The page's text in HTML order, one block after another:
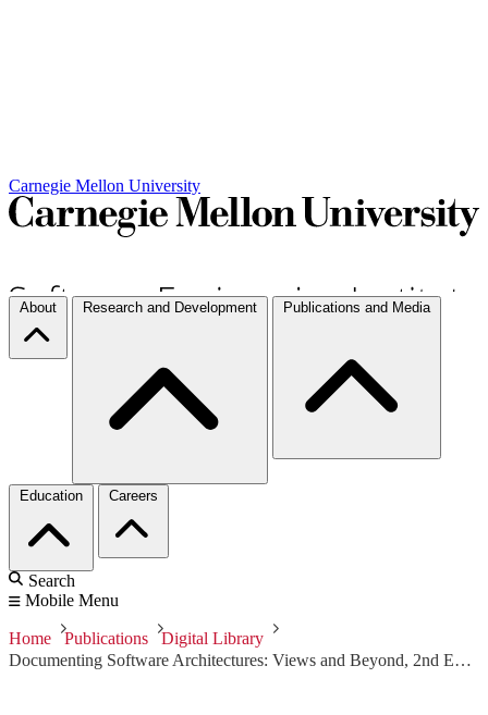
Carnegie Mellon University
About Research and Development Publications and Media
Education Careers
Search
Mobile Menu
Home Publications
Digital Library
Documenting Software Architectures: Views and Beyond, 2nd Edition